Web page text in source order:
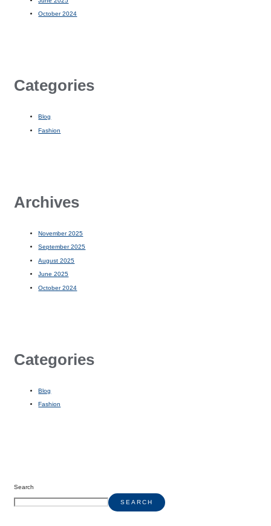
October 2024
Categories
Blog
Fashion
Archives
November 2025
September 2025
August 2025
June 2025
October 2024
Categories
Blog
Fashion
Search
SEARCH